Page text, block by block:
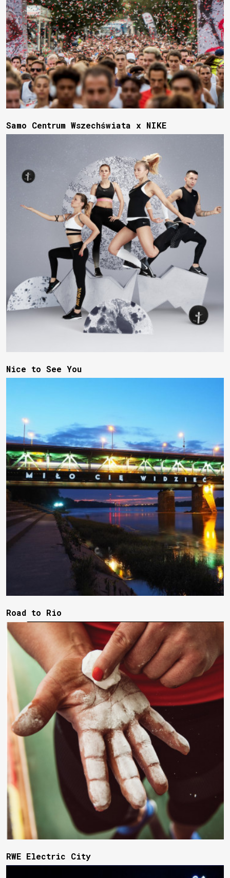
Samo Centrum Wszechświata x NIKE
Nice to See You
Road to Rio
RWE Electric City